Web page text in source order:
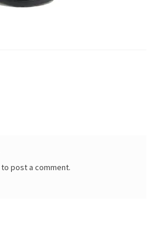
to post a comment.